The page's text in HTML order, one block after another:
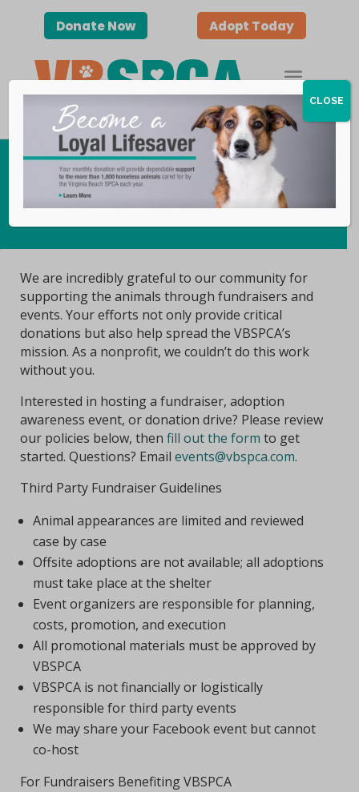
Donate Now Adopt Today
Host an Event
We are incredibly grateful to our community for
supporting the animals through fundraisers and
events. Your efforts not only provide critical
donations but also help spread the VBSPCA’s
mission. As a nonprofit, we couldn’t do this work
without you.
Interested in hosting a fundraiser, adoption
awareness event, or donation drive? Please review
our policies below, then fill out the form to get
started. Questions? Email events@vbspca.com.
Third Party Fundraiser Guidelines
Animal appearances are limited and reviewed
case by case
Offsite adoptions are not available; all adoptions
must take place at the shelter
Event organizers are responsible for planning,
costs, promotion, and execution
All promotional materials must be approved by
VBSPCA
VBSPCA is not financially or logistically
responsible for third party events
We may share your Facebook event but cannot
co-host
For Fundraisers Benefiting VBSPCA
CLOSE